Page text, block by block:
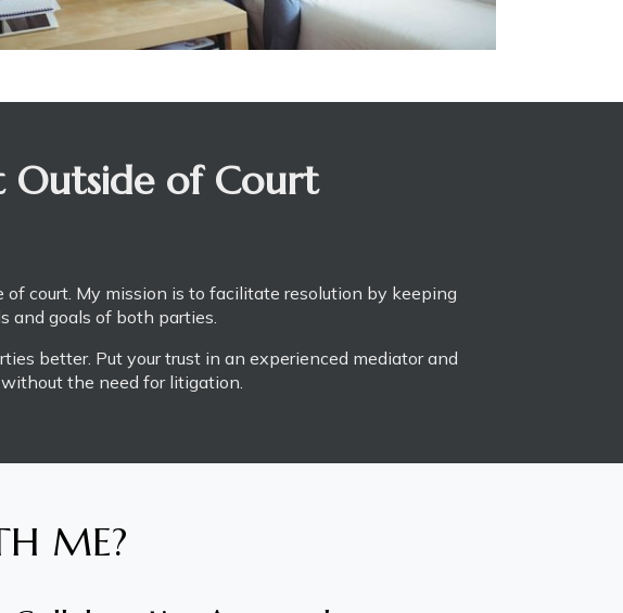
Outside of Court
court. My mission is to facilitate resolution by keeping
and goals of both parties.
better. Put your trust in an experienced mediator and
the need for litigation.
ME?